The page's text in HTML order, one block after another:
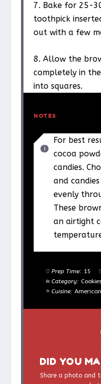
7. Bake for 25-
toothpick
out with a few
8. Allow the
completely in
into squares.
NOTES
For best
cocoa
candies.
and
evenly
These
an airtight
Prep Time: 15
Category:
Cuisine: American
DID YOU
Share a photo and